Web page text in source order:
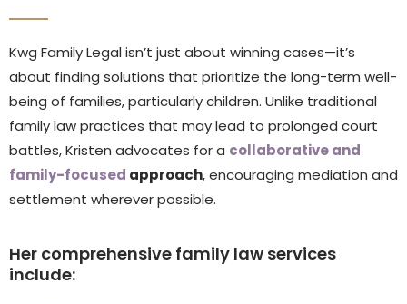
Kwg Family Legal isn’t just about winning cases—it’s
about finding solutions that prioritize the long-term well-
being of families, particularly children. Unlike traditional
family law practices that may lead to prolonged court
battles, Kristen advocates for a collaborative and
family-focused approach, encouraging mediation and
settlement wherever possible.
Her comprehensive family law services
include: